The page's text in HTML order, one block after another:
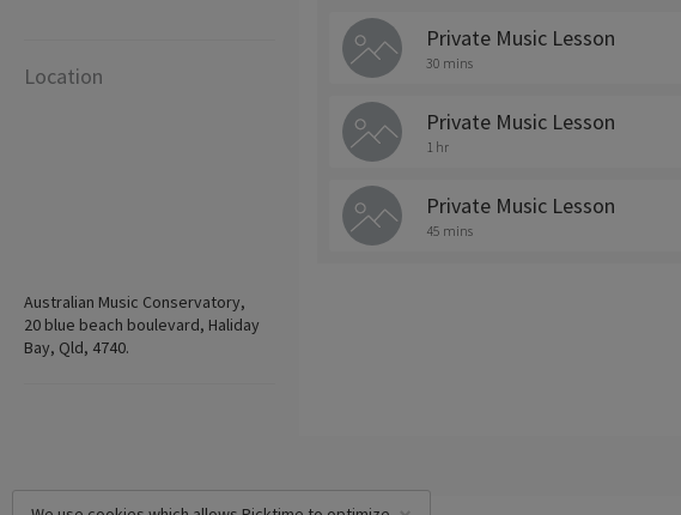
Location
Australian Music Conservatory,
20 blue beach boulevard, Haliday
Bay, Qld, 4740.
Private Music Lesson
30 mins
Private Music Lesson
1 hr
Private Music Lesson
45 mins